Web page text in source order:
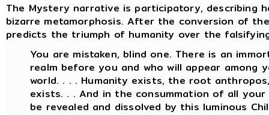
The Mystery narrative is participatory, describing
bizarre metamorphosis. After the conversion of
predicts the triumph of humanity over the
You are mistaken, blind one. There is an
realm before you and who will appear among
world. . . . Humanity exists, the root
exists. . . And in the consummation of all
be revealed and dissolved by this luminous